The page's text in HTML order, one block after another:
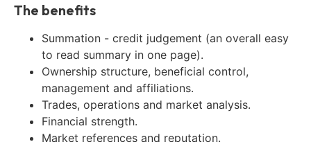
The benefits
Summation - credit judgement (an overall easy
to read summary in one page).
Ownership structure, beneficial control,
management and affiliations.
Trades, operations and market analysis.
Financial strength.
Market references and reputation.